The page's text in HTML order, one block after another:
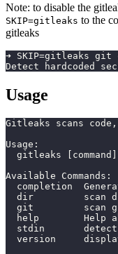
Note: to disable the
SKIP=gitleaks to the
gitleaks
➜ SKIP=gitleaks git
Detect
Usage
Gitleaks scans
Usage:
  gitleaks [command]
Available Commands:
completion
dir         scan
git         scan
help        Help
stdin
version